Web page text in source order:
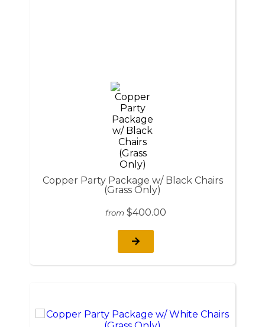
Copper Party Package w/ Black Chairs
(Grass Only)
from $400.00